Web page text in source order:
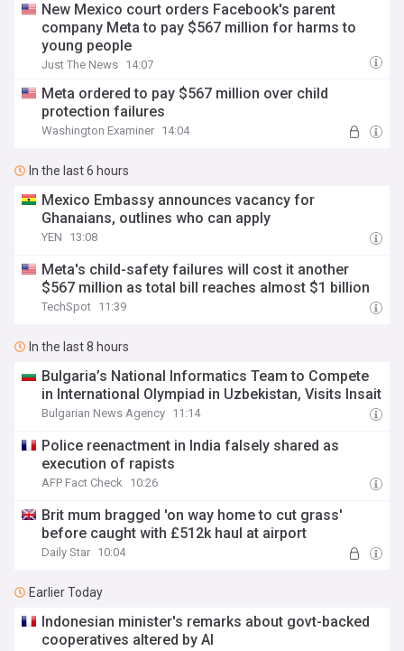
New Mexico court orders Facebook's parent
company Meta to pay $567 million for harms to
young people
Just The News 14:07
Meta ordered to pay $567 million over child
protection failures
Washington Examiner 14:04
In the last 6 hours
Mexico Embassy announces vacancy for
Ghanaians, outlines who can apply
YEN 13:08
Meta's child-safety failures will cost it another
$567 million as total bill reaches almost $1 billion
TechSpot 11:39
In the last 8 hours
Bulgaria’s National Informatics Team to Compete
in International Olympiad in Uzbekistan, Visits Insait
Bulgarian News Agency 11:14
Police reenactment in India falsely shared as
execution of rapists
AFP Fact Check 10:26
Brit mum bragged 'on way home to cut grass'
before caught with £512k haul at airport
Daily Star 10:04
Earlier Today
Indonesian minister's remarks about govt-backed
cooperatives altered by AI